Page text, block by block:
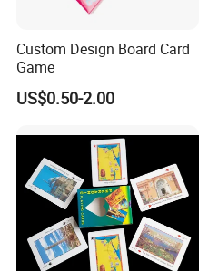
Custom Design Board Card
Game
US$0.50-2.00